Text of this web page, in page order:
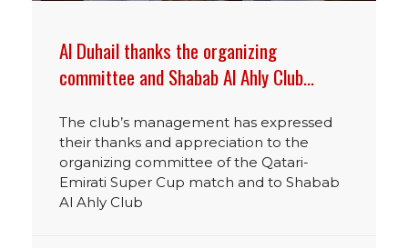
Al Duhail thanks the organizing
committee and Shabab Al Ahly Club…
The club’s management has expressed
their thanks and appreciation to the
organizing committee of the Qatari-
Emirati Super Cup match and to Shabab
Al Ahly Club